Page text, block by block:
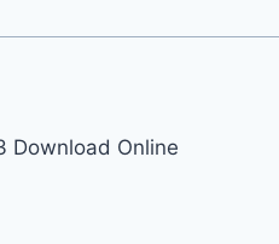
Download Online